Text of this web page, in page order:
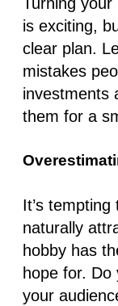
is exciting,
clear plan.
mistakes
investments
them for a
It’s tempting
naturally
hobby has
hope for.
your